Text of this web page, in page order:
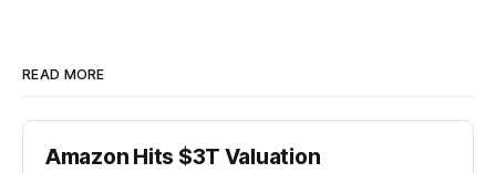
READ MORE
Amazon Hits $3T Valuation